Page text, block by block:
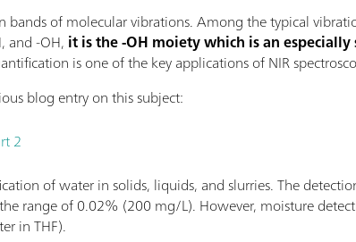
bands of molecular vibrations. Among the typical
and -OH, it is the -OH moiety which is an
is one of the key applications of NIR
blog entry on this subject:
2
of water in solids, liquids, and slurries. The
range of 0.02% (200 mg/L). However, moisture
in THF).